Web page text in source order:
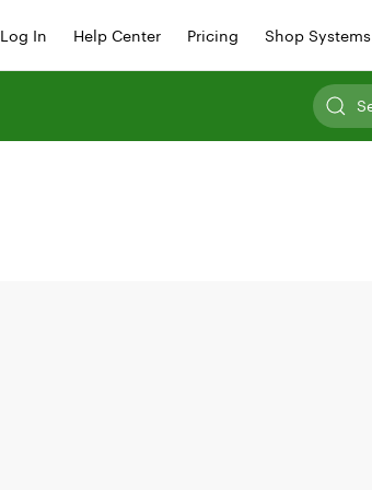
Log In Help Center Pricing Shop Systems